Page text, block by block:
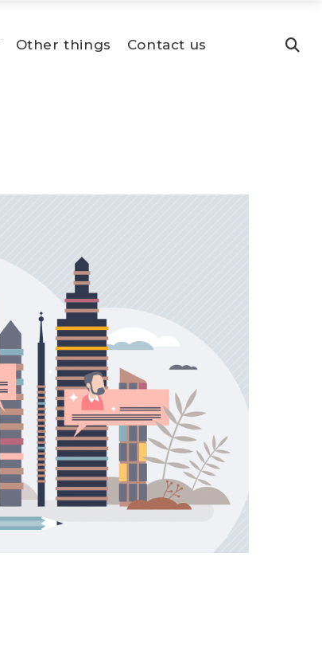
Other things Contact us